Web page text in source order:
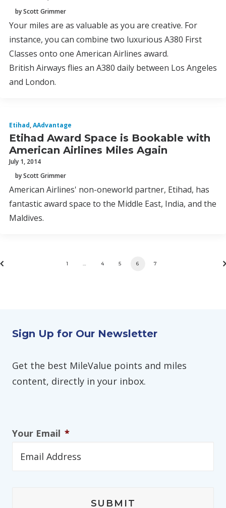
by Scott Grimmer
Your miles are as valuable as you are creative. For
instance, you can combine two luxurious A380 First
Classes onto one American Airlines award.
British Airways flies an A380 daily between Los Angeles
and London.
Etihad,AAdvantage
Etihad Award Space is Bookable with
American Airlines Miles Again
July 1, 2014
by Scott Grimmer
American Airlines' non-oneworld partner, Etihad, has
fantastic award space to the Middle East, India, and the
Maldives.
1 4 5 6 7
Sign Up for Our Newsletter
Get the best MileValue points and miles
content, directly in your inbox.
Your Email *